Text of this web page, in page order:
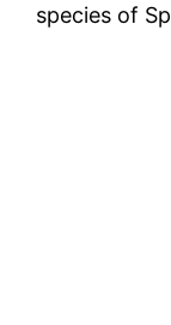
species of